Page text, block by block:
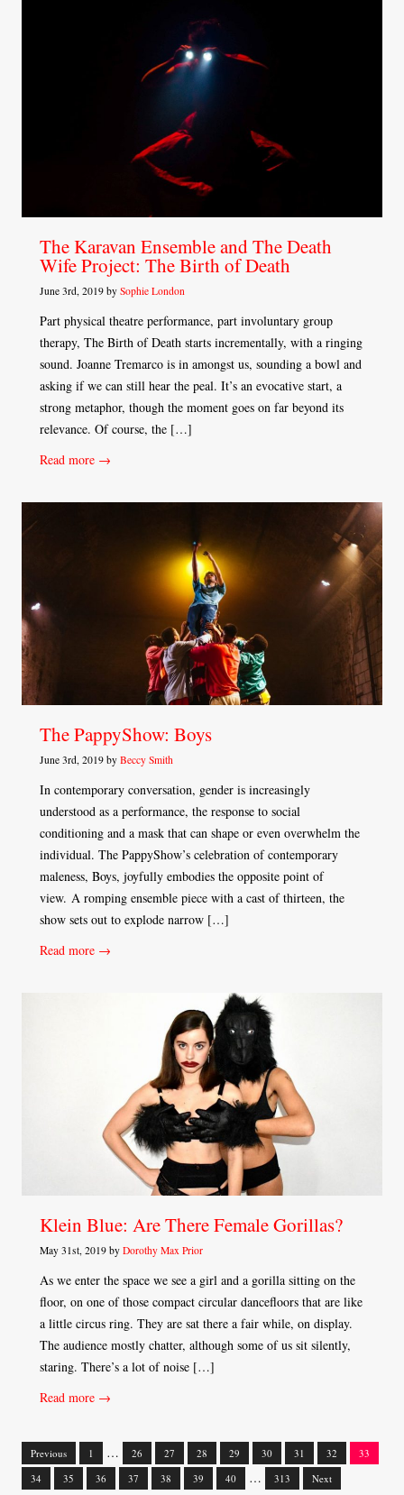
The Karavan Ensemble and The Death
Wife Project: The Birth of Death
June 3rd, 2019 by Sophie London
Part physical theatre performance, part involuntary group
therapy, The Birth of Death starts incrementally, with a ringing
sound. Joanne Tremarco is in amongst us, sounding a bowl and
asking if we can still hear the peal. It’s an evocative start, a
strong metaphor, though the moment goes on far beyond its
relevance. Of course, the […]
Read more →
The PappyShow: Boys
June 3rd, 2019 by Beccy Smith
In contemporary conversation, gender is increasingly
understood as a performance, the response to social
conditioning and a mask that can shape or even overwhelm the
individual. The PappyShow’s celebration of contemporary
maleness, Boys, joyfully embodies the opposite point of
view. A romping ensemble piece with a cast of thirteen, the
show sets out to explode narrow […]
Read more →
Klein Blue: Are There Female Gorillas?
May 31st, 2019 by Dorothy Max Prior
As we enter the space we see a girl and a gorilla sitting on the
floor, on one of those compact circular dancefloors that are like
a little circus ring. They are sat there a fair while, on display.
The audience mostly chatter, although some of us sit silently,
staring. There’s a lot of noise […]
Read more →
Posts
Previous 1 … 26 27 28 29 30 31 32
33
34
35 36 37 38 39 40 … 313 Next